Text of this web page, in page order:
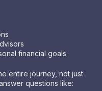
financial goals
entire journey, not just
questions like: